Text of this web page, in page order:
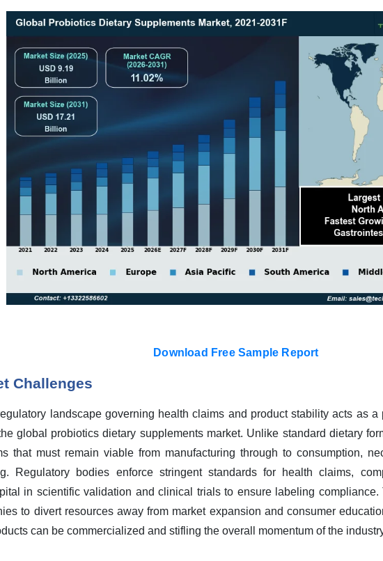
Download Free Sample Report
Challenges
landscape governing health claims and product stability acts as a
global probiotics dietary supplements market. Unlike standard dietary
that must remain viable from manufacturing through to consumption,
Regulatory bodies enforce stringent standards for health claims,
in scientific validation and clinical trials to ensure labeling
to divert resources away from market expansion and consumer
can be commercialized and stifling the overall momentum of the